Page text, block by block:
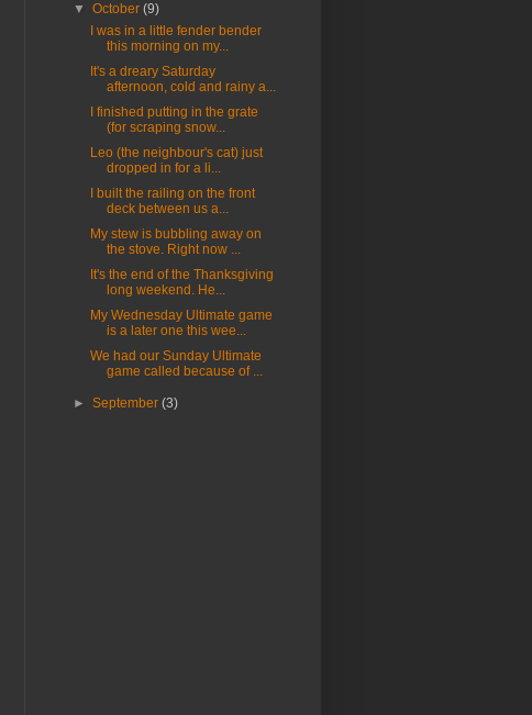
▼October(9)
I was in a little fender bender
this morning on my...
It's a dreary Saturday
afternoon, cold and rainy a...
I finished putting in the grate
(for scraping snow...
Leo (the neighbour's cat) just
dropped in for a li...
I built the railing on the front
deck between us a...
My stew is bubbling away on
the stove. Right now ...
It's the end of the Thanksgiving
long weekend. He...
My Wednesday Ultimate game
is a later one this wee...
We had our Sunday Ultimate
game called because of ...
►September(3)